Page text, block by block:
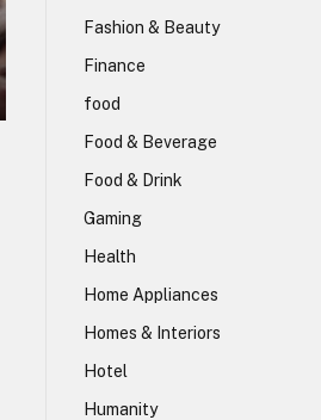
Fashion & Beauty
Finance
food
Food & Beverage
Food & Drink
Gaming
Health
Home Appliances
Homes & Interiors
Hotel
Humanity